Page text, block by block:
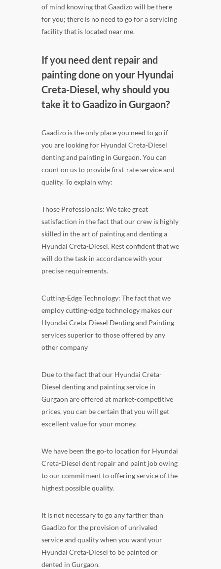
of mind knowing that Gaadizo will be there
for you; there is no need to go for a servicing
facility that is located near me.
If you need dent repair and
painting done on your Hyundai
Creta-Diesel, why should you
take it to Gaadizo in Gurgaon?
Gaadizo is the only place you need to go if
you are looking for Hyundai Creta-Diesel
denting and painting in Gurgaon. You can
count on us to provide first-rate service and
quality. To explain why:
Those Professionals: We take great
satisfaction in the fact that our crew is highly
skilled in the art of painting and denting a
Hyundai Creta-Diesel. Rest confident that we
will do the task in accordance with your
precise requirements.
Cutting-Edge Technology: The fact that we
employ cutting-edge technology makes our
Hyundai Creta-Diesel Denting and Painting
services superior to those offered by any
other company
Due to the fact that our Hyundai Creta-
Diesel denting and painting service in
Gurgaon are offered at market-competitive
prices, you can be certain that you will get
excellent value for your money.
We have been the go-to location for Hyundai
Creta-Diesel dent repair and paint job owing
to our commitment to offering service of the
highest possible quality.
It is not necessary to go any farther than
Gaadizo for the provision of unrivaled
service and quality when you want your
Hyundai Creta-Diesel to be painted or
dented in Gurgaon.